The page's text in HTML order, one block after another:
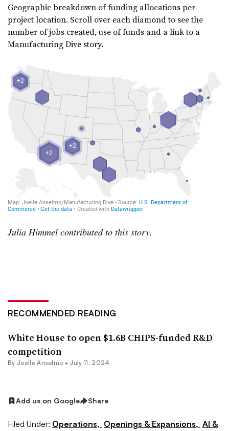
Geographic breakdown of funding allocations per
project location. Scroll over each diamond to see the
number of jobs created, use of funds and a link to a
Manufacturing Dive story.
Julia Himmel contributed to this story.
RECOMMENDED READING
White House to open $1.6B CHIPS-funded R&D
competition
By Joelle Anselmo • July 11, 2024
Add us on Google Share
Filed Under: Operations, Openings & Expansions, AI &